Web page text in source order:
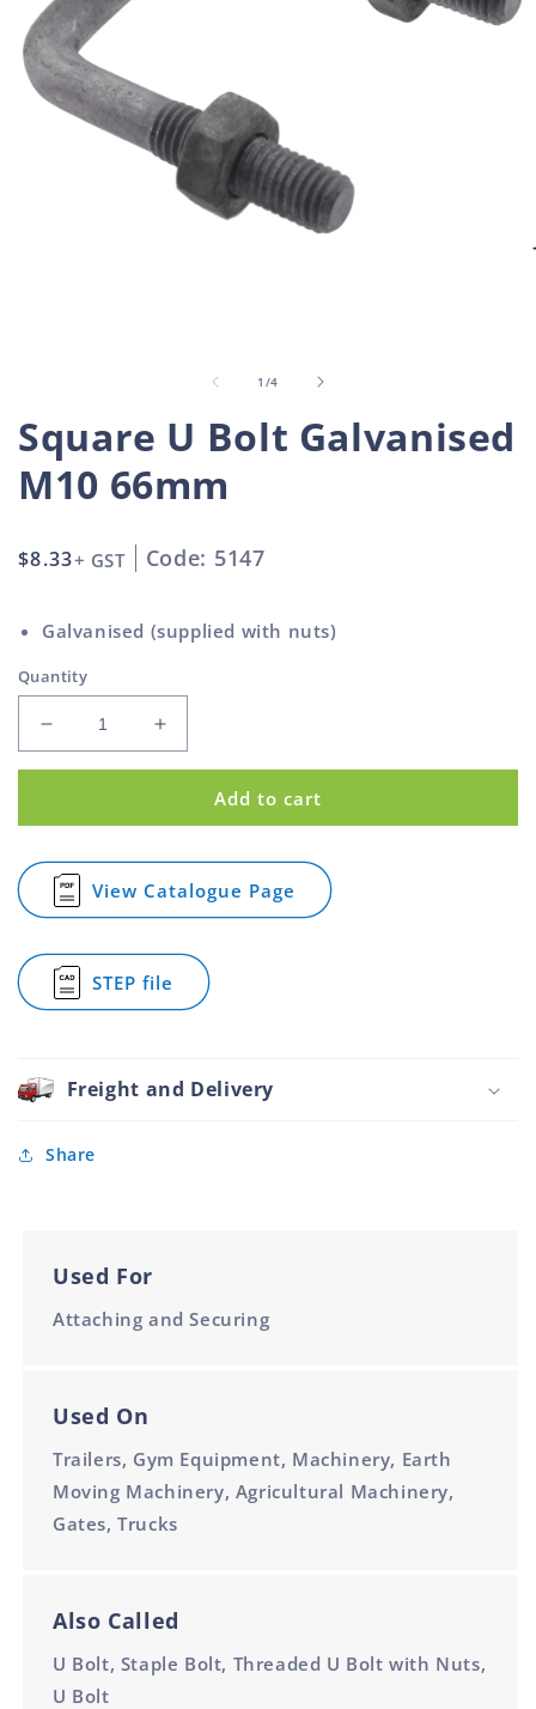
1 /of
4
Square U Bolt Galvanised
M10 66mm
Regular
$8.33+ GST Code: 5147
Galvanised (supplied with nuts)
Quantity
Decrease
quantity
Bolt
Galvanised
M10
Increase
quantity
Square
Bolt
Galvanised
Add to cart
View Catalogue Page
for
Square
Bolt
Galvanised
M10
STEP file
for
Square
Galvanised
M10
Freight and Delivery
Share
Used For
Attaching and Securing
Used On
Trailers, Gym Equipment, Machinery, Earth
Moving Machinery, Agricultural Machinery,
Gates, Trucks
Also Called
U Bolt, Staple Bolt, Threaded U Bolt with Nuts,
U Bolt